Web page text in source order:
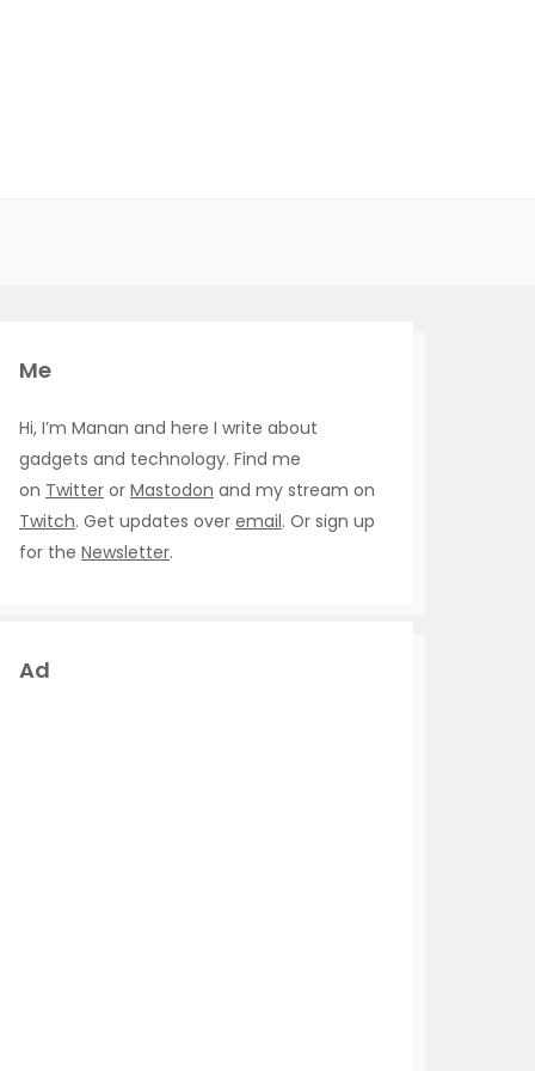
Me
Hi, I’m Manan and here I write about
gadgets and technology. Find me
on Twitter or Mastodon and my stream on
Twitch. Get updates over email. Or sign up
for the Newsletter.
Ad